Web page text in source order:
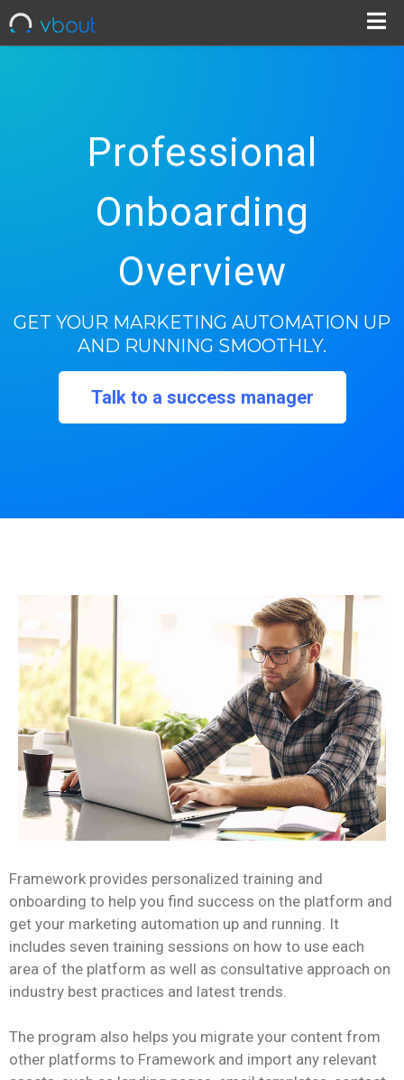
Professional
Onboarding
Overview
GET YOUR MARKETING AUTOMATION UP
AND RUNNING SMOOTHLY.
Talk to a success manager
Framework provides personalized training and
onboarding to help you find success on the platform and
get your marketing automation up and running. It
includes seven training sessions on how to use each
area of the platform as well as consultative approach on
industry best practices and latest trends.
The program also helps you migrate your content from
other platforms to Framework and import any relevant